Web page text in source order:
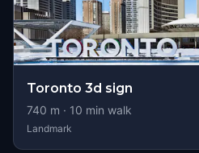
Toronto 3d sign
740 m · 10 min walk
Landmark